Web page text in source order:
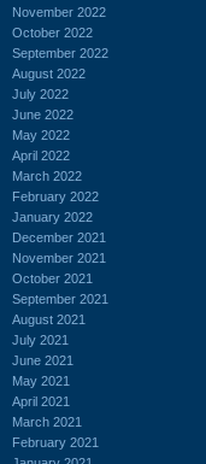
November 2022
October 2022
September 2022
August 2022
July 2022
June 2022
May 2022
April 2022
March 2022
February 2022
January 2022
December 2021
November 2021
October 2021
September 2021
August 2021
July 2021
June 2021
May 2021
April 2021
March 2021
February 2021